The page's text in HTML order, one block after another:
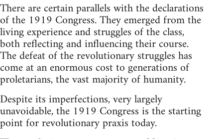
There are certain parallels with the declarations
of the 1919 Congress. They emerged from the
living experience and struggles of the class,
both reflecting and influencing their course.
The defeat of the revolutionary struggles has
come at an enormous cost to generations of
proletarians, the vast majority of humanity.
Despite its imperfections, very largely
unavoidable, the 1919 Congress is the starting
point for revolutionary praxis today.